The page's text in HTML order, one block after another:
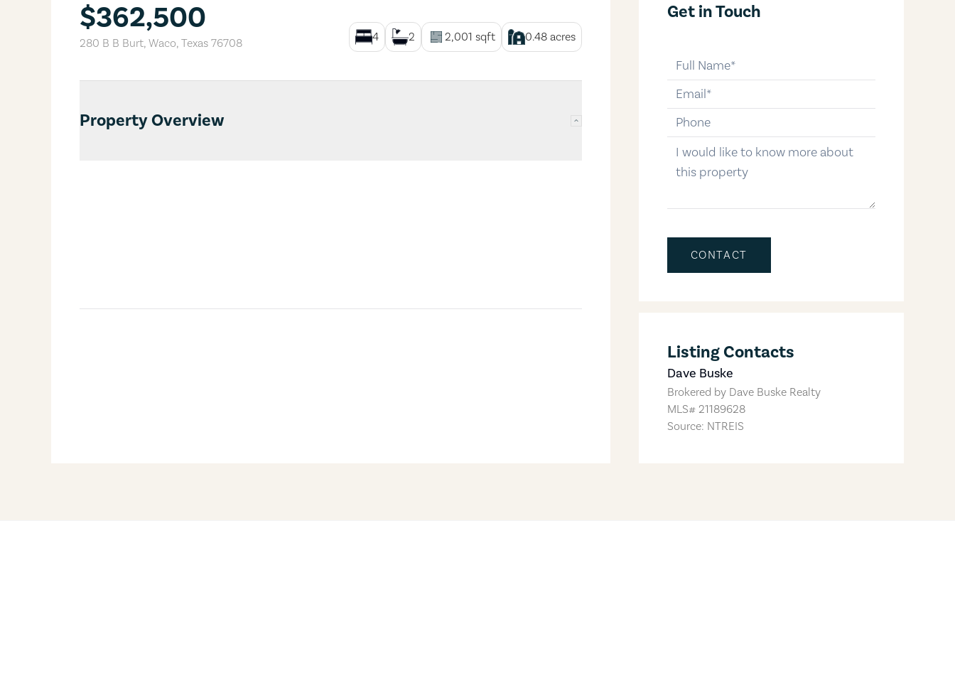
$362,500
280 B B Burt, Waco, Texas 76708 4 2 2,001 sqft 0.48acres
Property Overview
Get in Touch
email
phone-number
message
CONTACT
Listing Contacts
Dave Buske
Brokered by Dave Buske Realty
MLS# 21189628
Source: NTREIS